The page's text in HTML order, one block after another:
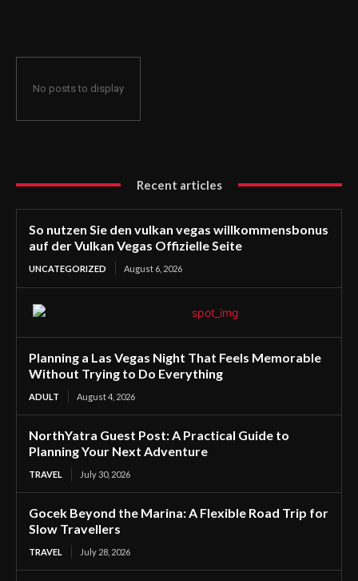
No posts to display
Recent articles
So nutzen Sie den vulkan vegas willkommensbonus
auf der Vulkan Vegas Offizielle Seite
UNCATEGORIZED August 6, 2026
Planning a Las Vegas Night That Feels Memorable
Without Trying to Do Everything
ADULT August 4, 2026
NorthYatra Guest Post: A Practical Guide to
Planning Your Next Adventure
TRAVEL July 30, 2026
Gocek Beyond the Marina: A Flexible Road Trip for
Slow Travellers
TRAVEL July 28, 2026